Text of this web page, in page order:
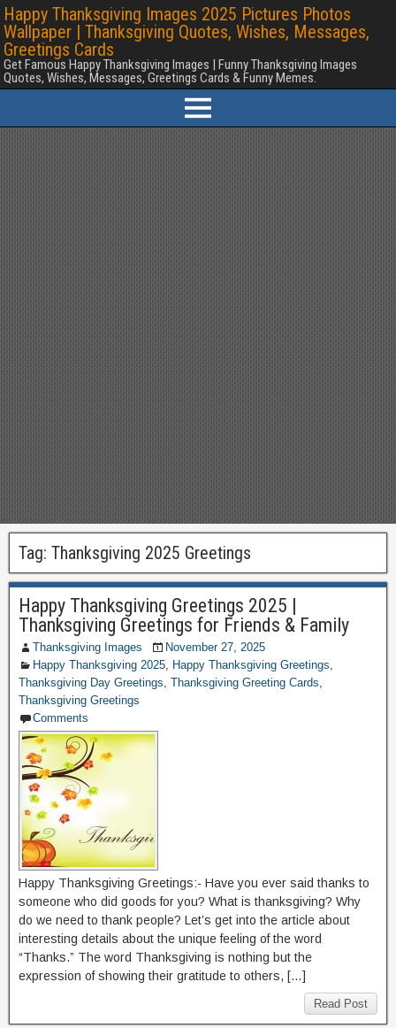
Happy Thanksgiving Images 2025 Pictures Photos
Wallpaper | Thanksgiving Quotes, Wishes, Messages,
Greetings Cards
Get Famous Happy Thanksgiving Images | Funny Thanksgiving Images
Quotes, Wishes, Messages, Greetings Cards & Funny Memes.
Tag: Thanksgiving 2025 Greetings
Happy Thanksgiving Greetings 2025 |
Thanksgiving Greetings for Friends & Family
Thanksgiving Images
November 27, 2025
Happy Thanksgiving 2025, Happy Thanksgiving Greetings,
Thanksgiving Day Greetings, Thanksgiving Greeting Cards,
Thanksgiving Greetings
Comments
Happy Thanksgiving Greetings:- Have you ever said thanks to
someone who did goods for you? What is thanksgiving? Why
do we need to thank people? Let’s get into the article about
interesting details about the unique feeling of the word
“Thanks.” The word Thanksgiving is nothing but the
expression of showing their gratitude to others, […]
Read Post